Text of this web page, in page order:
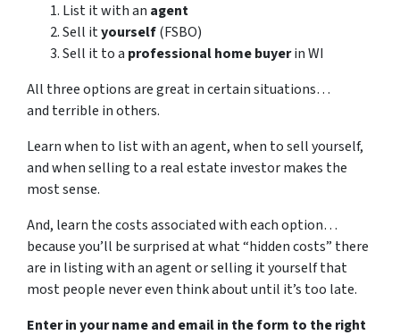
List it with an agent
Sell ityourself(FSBO)
Sell it to a professional home buyerin WI
All three options are great in certain situations…
and terrible in others.
Learn when to list with an agent, when to sell yourself,
and when selling to a real estate investor makes the
most sense.
And, learn the costs associated with each option…
because you’ll be surprised at what “hidden costs” there
are in listing with an agent or selling it yourself that
most people never even think about until it’s too late.
Enter in your name and email in the form to the right